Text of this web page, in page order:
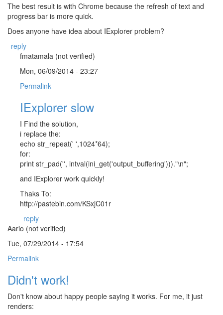
The best result is with Chrome because the refresh of text and
progress bar is more quick.
Does anyone have idea about IExplorer problem?
reply
fmatamala (not verified)
Mon, 06/09/2014 - 23:27
Permalink
IExplorer slow
I Find the solution,
i replace the:
echo str_repeat(' ',1024*64);
for:
print str_pad('', intval(ini_get('output_buffering')))."\n";
and IExplorer work quickly!
Thaks To:
http://pastebin.com/KSxjC01r
reply
Aario (not verified)
Tue, 07/29/2014 - 17:54
Permalink
Didn't work!
Don't know about happy people saying it works. For me, it just
renders: